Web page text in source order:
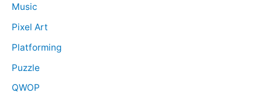
Music
Pixel Art
Platforming
Puzzle
QWOP